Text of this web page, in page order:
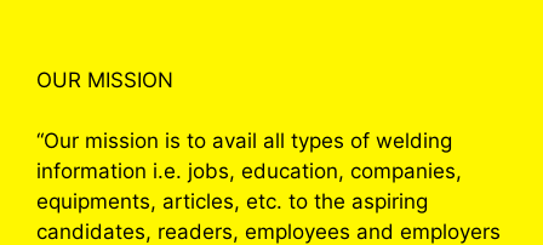
OUR MISSION
“Our mission is to avail all types of welding
information i.e. jobs, education, companies,
equipments, articles, etc. to the aspiring
candidates, readers, employees and employers